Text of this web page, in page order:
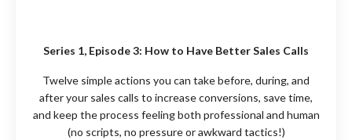
Series 1, Episode 3: How to Have Better Sales Calls
Twelve simple actions you can take before, during, and
after your sales calls to increase conversions, save time,
and keep the process feeling both professional and human
(no scripts, no pressure or awkward tactics!)